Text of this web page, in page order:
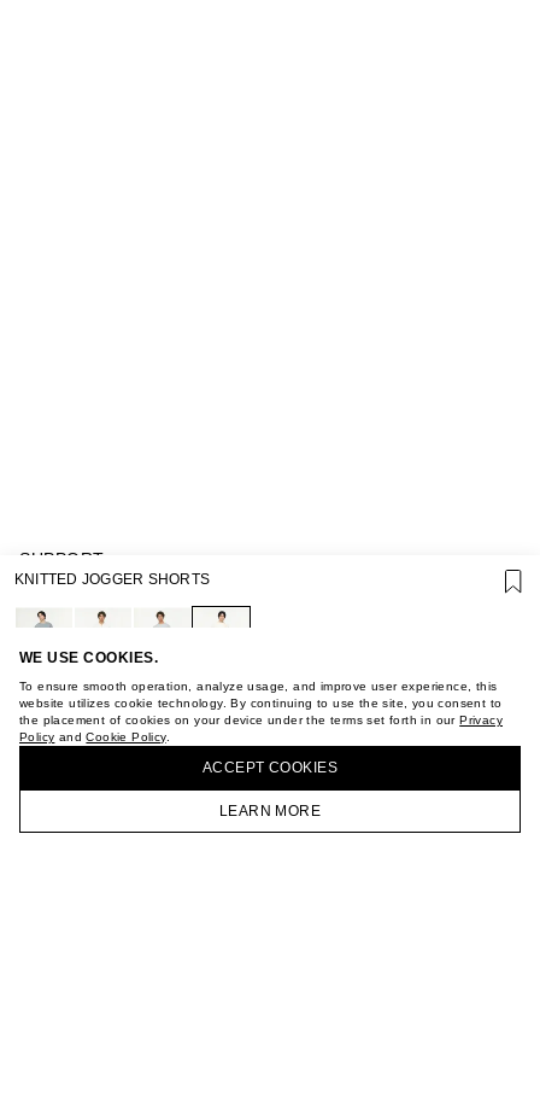
WE USE COOKIES.
To ensure smooth operation, analyze usage, and improve user experience, this
website utilizes cookie technology. By continuing to use the site, you consent to
the placement of cookies on your device under the terms set forth in ourPrivacy
Policy andCookie Policy.
ACCEPT СOOKIES
LEARN MORE
HOMEPAGE CATALOG CART ACCOUNT
SUPPORT
GIFT CARD TERMS OF USE
PRIVACY POLICY
COOKIE POLICY
TERMS OF PURCHASE
ABOUT
STORES
CAREER
VKONTAKTE
KNITTED JOGGER SHORTS
BUY + COLLECT IN OUR STORES